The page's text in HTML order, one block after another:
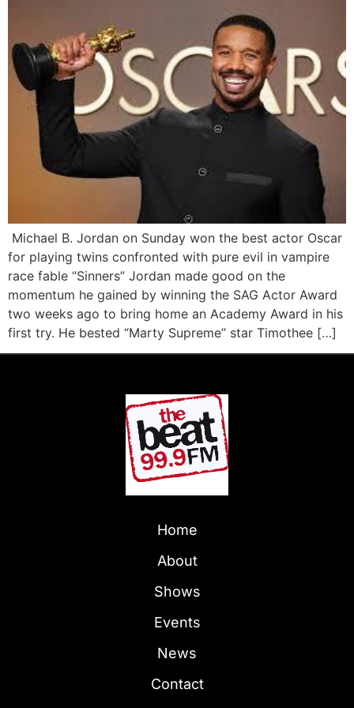
Michael B. Jordan on Sunday won the best actor Oscar
for playing twins confronted with pure evil in vampire
race fable “Sinners” Jordan made good on the
momentum he gained by winning the SAG Actor Award
two weeks ago to bring home an Academy Award in his
first try. He bested “Marty Supreme” star Timothee […]
Home
About
Shows
Events
News
Contact